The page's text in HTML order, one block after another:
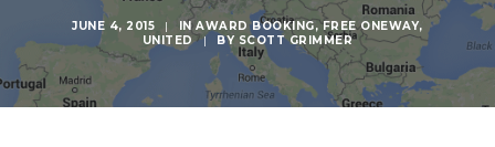
SEARCH
JUNE 4, 2015 | INAWARD BOOKING,FREE ONEWAY,
UNITED
| BY SCOTT GRIMMER